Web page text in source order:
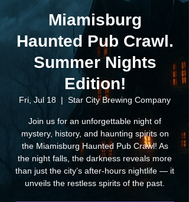
Miamisburg
Haunted Pub Crawl.
Summer Nights
Edition!
Fri, Jul 18
  |
Star City Brewing Company
Join us for an unforgettable night of
mystery, history, and haunting spirits on
the Miamisburg Haunted Pub Crawl! As
the night falls, the darkness reveals more
than just the city’s after-hours nightlife — it
unveils the restless spirits of the past.